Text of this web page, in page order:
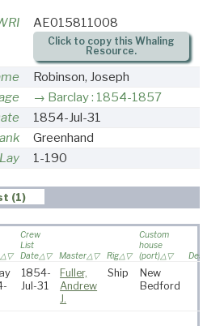
AE015811008
Click to copy this Whaling
Resource.
Robinson, Joseph
Barclay : 1854-1857
1854-Jul-31
Greenhand
Lay
1-190
(1)
Crew
List
Date
Master Rig
Custom
house
(port)
1854-
Jul-31
Fuller,
Andrew
J.
Ship
New
Bedford